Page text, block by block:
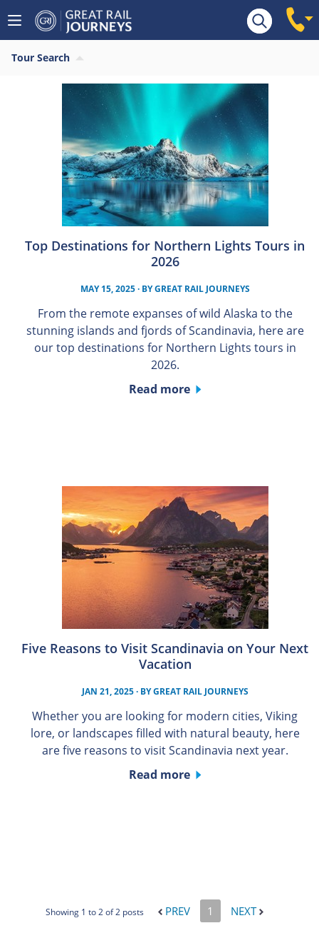
Tour Search
Top Destinations for Northern Lights Tours in
2026
MAY 15, 2025· BYGREAT RAIL JOURNEYS
From the remote expanses of wild Alaska to the
stunning islands and fjords of Scandinavia, here are
our top destinations for Northern Lights tours in
2026.
Read more
Five Reasons to Visit Scandinavia on Your Next
Vacation
JAN 21, 2025· BYGREAT RAIL JOURNEYS
Whether you are looking for modern cities, Viking
lore, or landscapes filled with natural beauty, here
are five reasons to visit Scandinavia next year.
Read more
Showing 1 to 2 of 2 posts PREV 1 NEXT